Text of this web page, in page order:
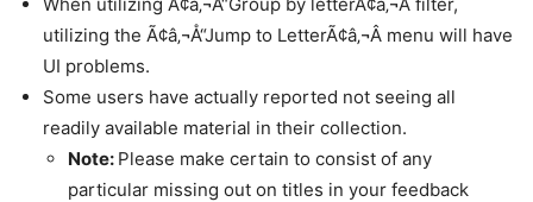
utilizing the Ã¢â‚¬Å“Jump to LetterÃ¢â‚¬Â menu will have
UI problems.
Some users have actually reported not seeing all
readily available material in their collection.
Note: Please make certain to consist of any
particular missing out on titles in your feedback